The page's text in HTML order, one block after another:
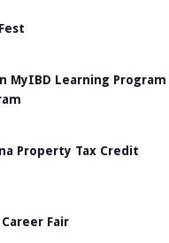
MyIBD Learning Program
Property Tax Credit
Fair